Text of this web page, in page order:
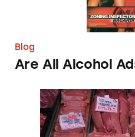
Blog
Are All Alcohol
Goodbye Pork Butt